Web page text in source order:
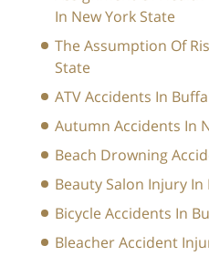
In New York State
The Assumption Of
State
ATV Accidents In
Autumn Accidents In
Beach Drowning
Beauty Salon Injury
Bicycle Accidents In
Bleacher Accident